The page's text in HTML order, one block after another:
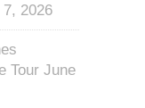
2026
Tour June